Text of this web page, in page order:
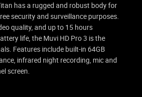
has a rugged and robust body for
security and surveillance purposes.
quality, and up to 15 hours
life, the Muvi HD Pro 3 is the
Features include built-in 64GB
infrared night recording, mic and
screen.